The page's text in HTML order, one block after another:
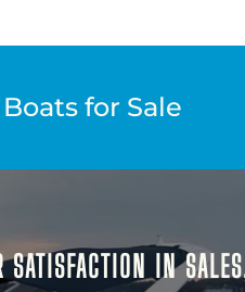
for Sale
SATISFACTION IN